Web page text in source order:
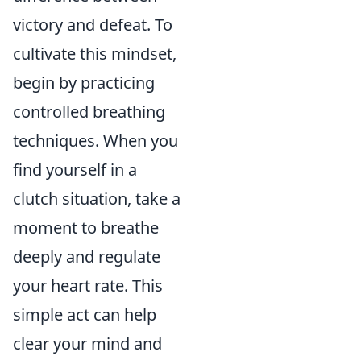
victory and defeat. To
cultivate this mindset,
begin by practicing
controlled breathing
techniques. When you
find yourself in a
clutch situation, take a
moment to breathe
deeply and regulate
your heart rate. This
simple act can help
clear your mind and